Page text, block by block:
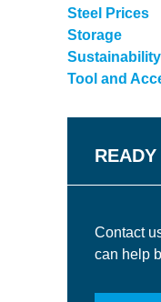
Steel Prices
Storage
Sustainability
Tool and
Contact
can help